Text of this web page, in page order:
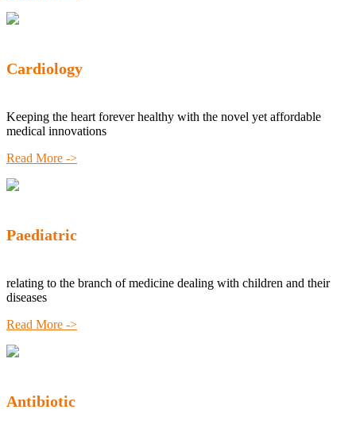
Cardiology
Keeping the heart forever healthy with the novel yet affordable
medical innovations
Read More ->
Paediatric
relating to the branch of medicine dealing with children and their
diseases
Read More ->
Antibiotic